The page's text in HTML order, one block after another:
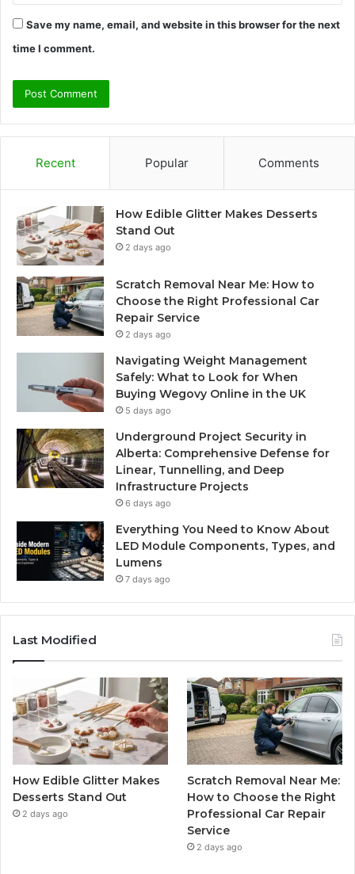
Save my name, email, and website in this browser for the next
time I comment.
Recent Popular Comments
How Edible Glitter Makes Desserts
Stand Out
2 days ago
Scratch Removal Near Me: How to
Choose the Right Professional Car
Repair Service
2 days ago
Navigating Weight Management
Safely: What to Look for When
Buying Wegovy Online in the UK
5 days ago
Underground Project Security in
Alberta: Comprehensive Defense for
Linear, Tunnelling, and Deep
Infrastructure Projects
6 days ago
Everything You Need to Know About
LED Module Components, Types, and
Lumens
7 days ago
Last Modified
How Edible Glitter Makes
Desserts Stand Out
2 days ago
Scratch Removal Near Me:
How to Choose the Right
Professional Car Repair
Service
2 days ago